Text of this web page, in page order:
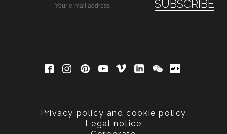
Privacy policy and cookie policy
Legal notice